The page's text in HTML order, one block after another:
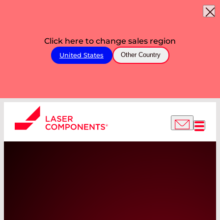
Click here to change sales region
United States Other Country